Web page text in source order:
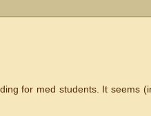
for med students. It seems